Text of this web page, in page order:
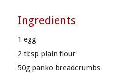
Ingredients
1 egg
2 tbsp plain flour
50g panko breadcrumbs